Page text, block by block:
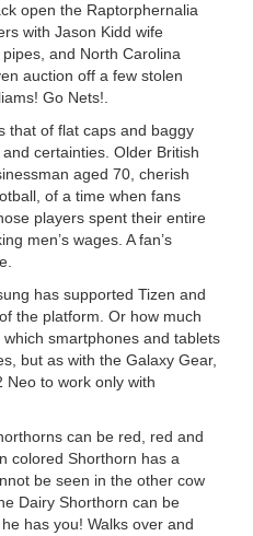
open the Raptorphernalia
with Jason Kidd wife
and North Carolina
auction off a few stolen
Go Nets!.
that of flat caps and baggy
certainties. Older British
aged 70, cherish
of a time when fans
players spent their entire
men’s wages. A fan’s
has supported Tizen and
the platform. Or how much
smartphones and tablets
but as with the Galaxy Gear,
to work only with
can be red, red and
colored Shorthorn has a
be seen in the other cow
Dairy Shorthorn can be
has you! Walks over and